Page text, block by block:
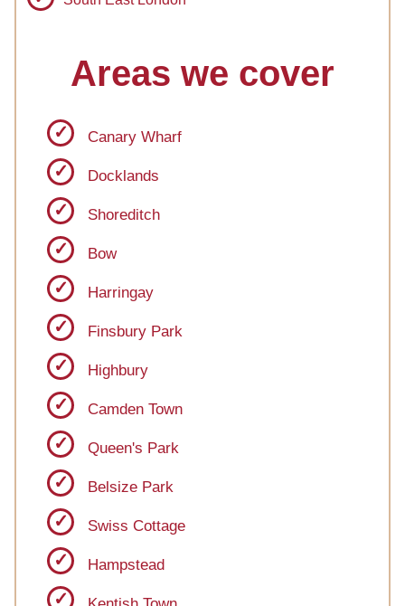
Areas we cover
Canary Wharf
Docklands
Shoreditch
Bow
Harringay
Finsbury Park
Highbury
Camden Town
Queen's Park
Belsize Park
Swiss Cottage
Hampstead